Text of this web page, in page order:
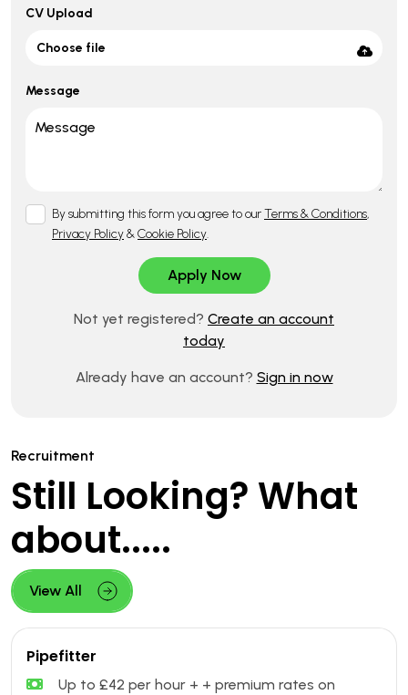
CV Upload
Choose file
Message
By submitting this form you agree to ourTerms & Conditions,
Privacy Policy&Cookie Policy.
Not yet registered? Create an account
today
Already have an account? Sign in now
Recruitment
Still Looking? What
about.....
View All
Pipefitter
Up to £42 per hour + + premium rates on